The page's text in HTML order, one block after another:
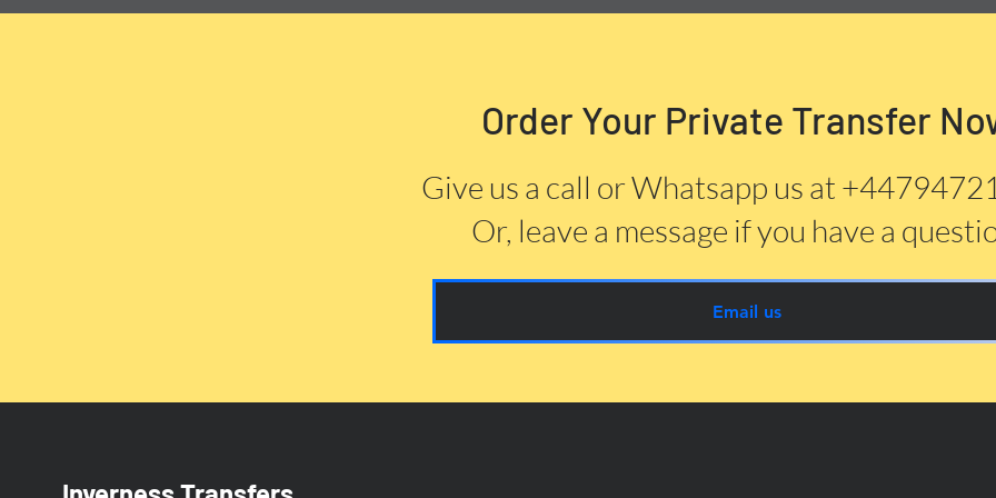
Order Your Private Transfer
Give us a call or Whatsapp us at
Or, leave a message if you have a
Email us